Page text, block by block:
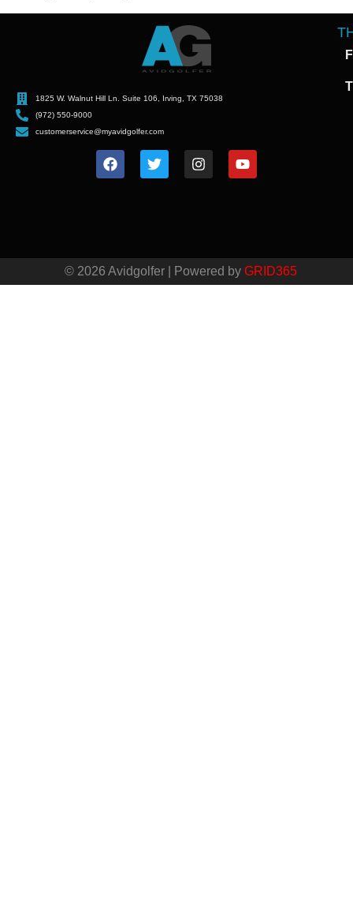
1825 W. Walnut Hill Ln. Suite 106, Irving, TX 75038
(972) 550-9000
customerservice@myavidgolfer.com
© 2026 Avidgolfer | Powered by GRID365